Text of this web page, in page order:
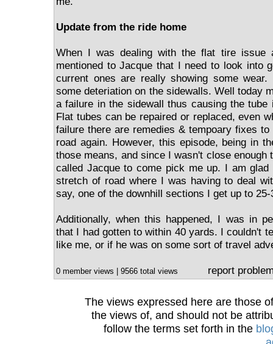
Update from the ride home
When I was dealing with the flat tire issue
mentioned to Jacque that I need to look into
current ones are really showing some
some deteriation on the sidewalls. Well today
a failure in the sidewall thus causing the
Flat tubes can be repaired or replaced, even
failure there are remedies & tempoary fixes to
road again. However, this episode, being in
those means, and since I wasn't close
called Jacque to come pick me up. I am
stretch of road where I was having to deal
say, one of the downhill sections I get up to 25-
Additionally, when this happened, I was in
that I had gotten to within 40 yards. I couldn't
like me, or if he was on some sort of travel
0 member views | 9566 total views report
The views expressed here are those
the views of, and should not be
follow the terms set forth in the